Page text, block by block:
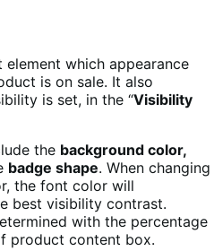
which appearance
is on sale. It also
is set, in the “Visibility
the background color,
badge shape. When changing
the font color will
best visibility contrast.
with the percentage
product content box.